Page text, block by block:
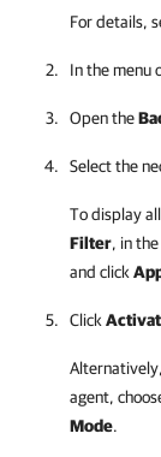
For details,
In the menu
Open the
Select the
To display
Filter, in the
and click
Click
agent,
Mode.